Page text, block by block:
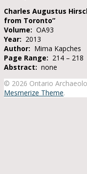
Charles Augustus
from Toronto”
Volume: OA93
Year: 2013
Author: Mima Kapches
Page Range: 214 – 218
Abstract: none
© 2026 Ontario
Mesmerize Theme.